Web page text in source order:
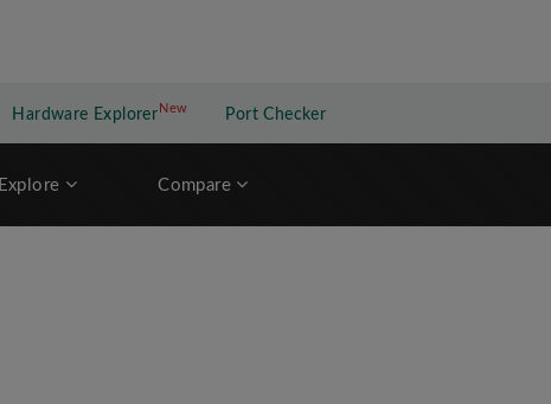
Hardware Explorer NewNew application
Port Checker
Explore Compare